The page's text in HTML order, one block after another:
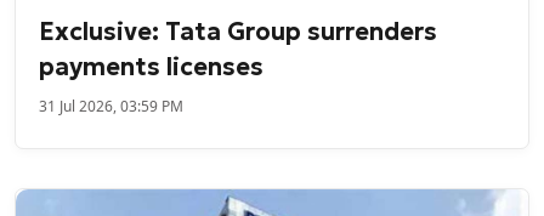
Exclusive: Tata Group surrenders
payments licenses
31 Jul 2026, 03:59 PM